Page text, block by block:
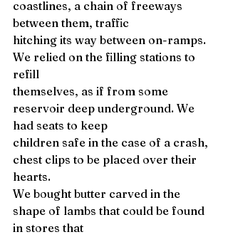
coastlines, a chain of freeways
between them, traffic
hitching its way between on-ramps.
We relied on the filling stations to
refill
themselves, as if from some
reservoir deep underground. We
had seats to keep
children safe in the case of a crash,
chest clips to be placed over their
hearts.
We bought butter carved in the
shape of lambs that could be found
in stores that